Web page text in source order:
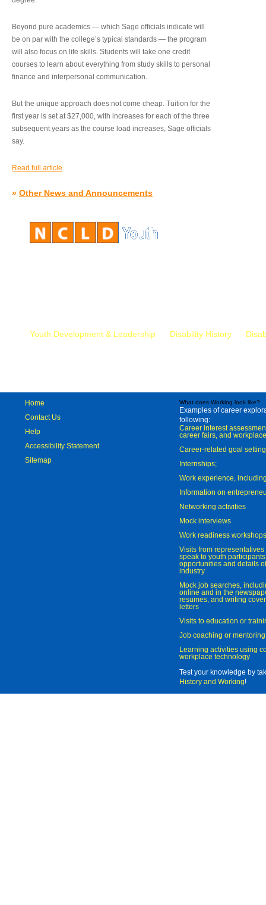
Beyond pure academics — which Sage officials indicate will
be on par with the college’s typical standards — the program
will also focus on life skills. Students will take one credit
courses to learn about everything from study skills to personal
finance and interpersonal communication.
But the unique approach does not come cheap. Tuition for the
first year is set at $27,000, with increases for each of the three
subsequent years as the course load increases, Sage officials
say.
Read full article
» Other News and Announcements
Youth Development & Leadership Disability History
Home
Contact Us
Help
Accessibility Statement
Sitemap
What does Working look like?
Examples of career
following:
Career interest
career fairs, and
Career-related goal
Internships;
Work experience,
Information on
Networking activities
Mock interviews
Work readiness workshops
Visits from
speak to youth
opportunities and details
industry
Mock job searches,
online and in the
resumes, and writing
letters
Visits to education or
Job coaching or mentoring
Learning activities using
workplace technology
Test your knowledge by
History and Working!